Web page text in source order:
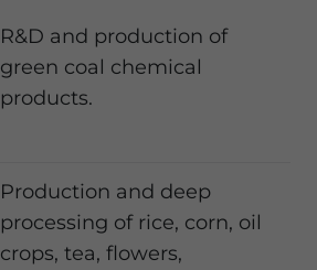
R&D and production of
green coal chemical
products.
Production and deep
processing of rice, corn, oil
crops, tea, flowers,